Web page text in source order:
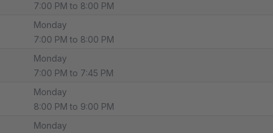
7:00 PM to 8:00 PM
Monday
7:00 PM to 8:00 PM
Monday
7:00 PM to 7:45 PM
Monday
8:00 PM to 9:00 PM
Monday